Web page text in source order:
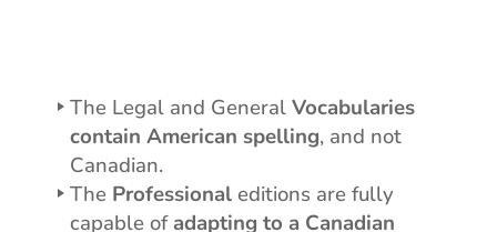
The Legal and GeneralVocabularies
contain American spelling, and not
Canadian.
The Professionaleditions are fully
capable ofadapting to a Canadian